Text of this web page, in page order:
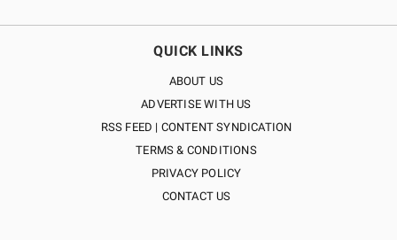
QUICK LINKS
ABOUT US
ADVERTISE WITH US
RSS FEED | CONTENT SYNDICATION
TERMS & CONDITIONS
PRIVACY POLICY
CONTACT US